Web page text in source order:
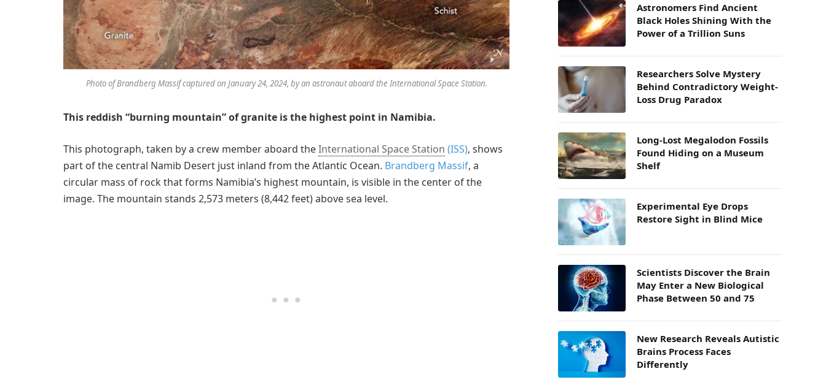
Photo of Brandberg Massif captured on January 24, 2024, by an astronaut aboard the International Space Station.
This reddish “burning mountain” of granite is the highest point in Namibia.
This photograph, taken by a crew member aboard theInternational Space Station (ISS), shows
part of the central Namib Desert just inland from the Atlantic Ocean. Brandberg Massif, a
circular mass of rock that forms Namibia’s highest mountain, is visible in the center of the
image. The mountain stands 2,573 meters (8,442 feet) above sea level.
Astronomers Find Ancient
Black Holes Shining With the
Power of a Trillion Suns
Researchers Solve Mystery
Behind Contradictory Weight-
Loss Drug Paradox
Long-Lost Megalodon Fossils
Found Hiding on a Museum
Shelf
Experimental Eye Drops
Restore Sight in Blind Mice
Scientists Discover the Brain
May Enter a New Biological
Phase Between 50 and 75
New Research Reveals Autistic
Brains Process Faces
Differently